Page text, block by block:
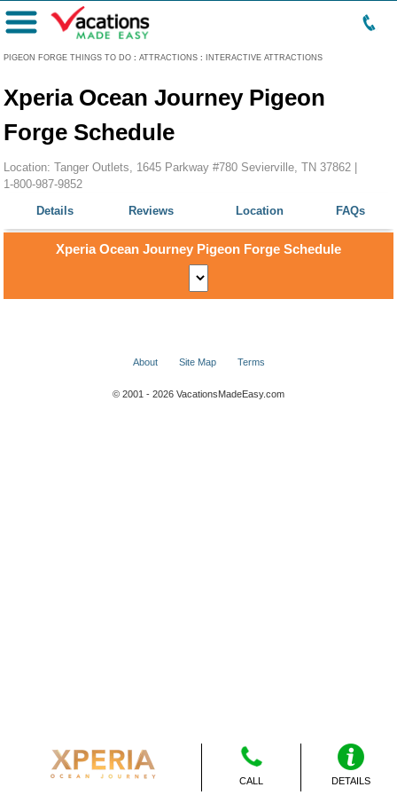
PIGEON FORGE THINGS TO DO : ATTRACTIONS : INTERACTIVE ATTRACTIONS
Menu
Xperia Ocean Journey Pigeon
Forge Schedule
Location: Tanger Outlets, 1645 Parkway #780 Sevierville, TN 37862 |
1-800-987-9852
Details
Reviews Location FAQs
Xperia Ocean Journey Pigeon Forge Schedule
CALL DETAILS
About Site Map Terms
© 2001 - 2026 VacationsMadeEasy.com